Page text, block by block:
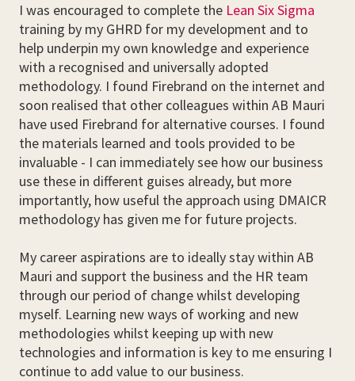
I was encouraged to complete the Lean Six Sigma
training by my GHRD for my development and to
help underpin my own knowledge and experience
with a recognised and universally adopted
methodology. I found Firebrand on the internet and
soon realised that other colleagues within AB Mauri
have used Firebrand for alternative courses. I found
the materials learned and tools provided to be
invaluable - I can immediately see how our business
use these in different guises already, but more
importantly, how useful the approach using DMAICR
methodology has given me for future projects.
My career aspirations are to ideally stay within AB
Mauri and support the business and the HR team
through our period of change whilst developing
myself. Learning new ways of working and new
methodologies whilst keeping up with new
technologies and information is key to me ensuring I
continue to add value to our business.